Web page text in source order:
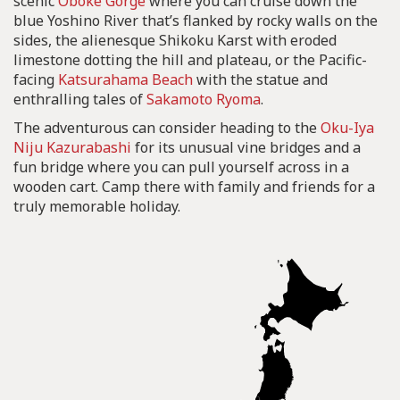
blue Yoshino River that’s flanked by rocky walls on the
sides, the alienesque Shikoku Karst with eroded
limestone dotting the hill and plateau, or the Pacific-
facing Katsurahama Beachwith the statue and
enthralling tales ofSakamoto Ryoma.
The adventurous can consider heading to theOku-Iya
Niju Kazurabashi for its unusual vine bridges and a
fun bridge where you can pull yourself across in a
wooden cart. Camp there with family and friends for a
truly memorable holiday.